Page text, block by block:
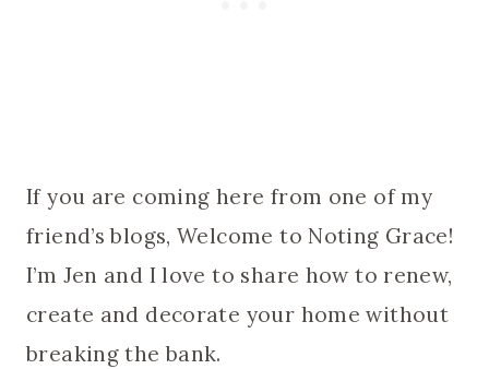
If you are coming here from one of my
friend’s blogs, Welcome to Noting Grace!
I’m Jen and I love to share how to renew,
create and decorate your home without
breaking the bank.